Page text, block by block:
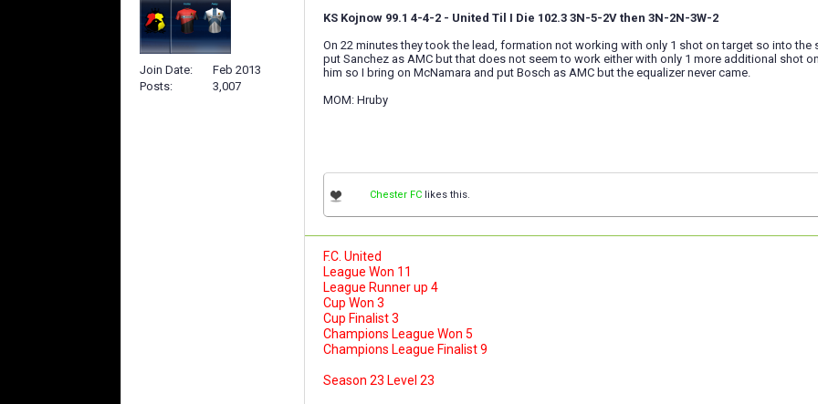
Join Date
Feb 2013
Posts
3,007
KS Kojnow 99.1 4-4-2 - United Til I Die 102.3 3N-5-2V then 3N-2N-3W-2
On 22 minutes they took the lead, formation not working with only 1 shot on target so into
put Sanchez as AMC but that does not seem to work either with only 1 more additional shot
him so I bring on McNamara and put Bosch as AMC but the equalizer never came.
MOM: Hruby
Chester FC likes this.
F.C. United
League Won 11
League Runner up 4
Cup Won 3
Cup Finalist 3
Champions League Won 5
Champions League Finalist 9
Season 23 Level 23